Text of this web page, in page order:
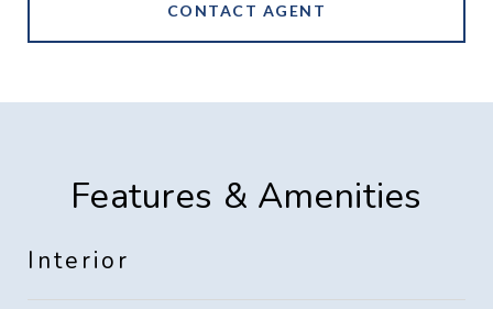
CONTACT AGENT
Features & Amenities
Interior